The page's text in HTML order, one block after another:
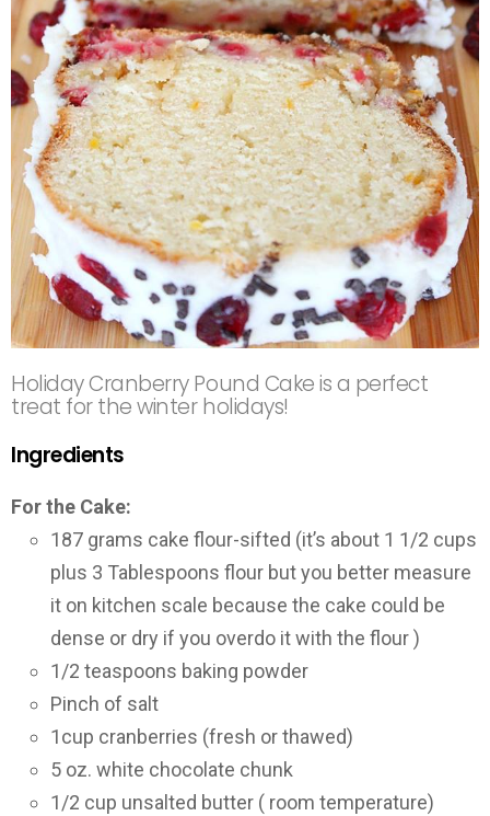
Holiday Cranberry Pound Cake is a perfect
treat for the winter holidays!
Ingredients
For the Cake:
187 grams cake flour-sifted (it’s about 1 1/2 cups
plus 3 Tablespoons flour but you better measure
it on kitchen scale because the cake could be
dense or dry if you overdo it with the flour )
1/2 teaspoons baking powder
Pinch of salt
1cup cranberries (fresh or thawed)
5 oz. white chocolate chunk
1/2 cup unsalted butter ( room temperature)